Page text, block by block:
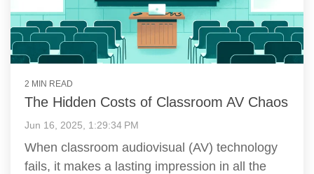
2 MIN READ
The Hidden Costs of Classroom AV Chaos
Jun 16, 2025, 1:29:34 PM
When classroom audiovisual (AV) technology
fails, it makes a lasting impression in all the